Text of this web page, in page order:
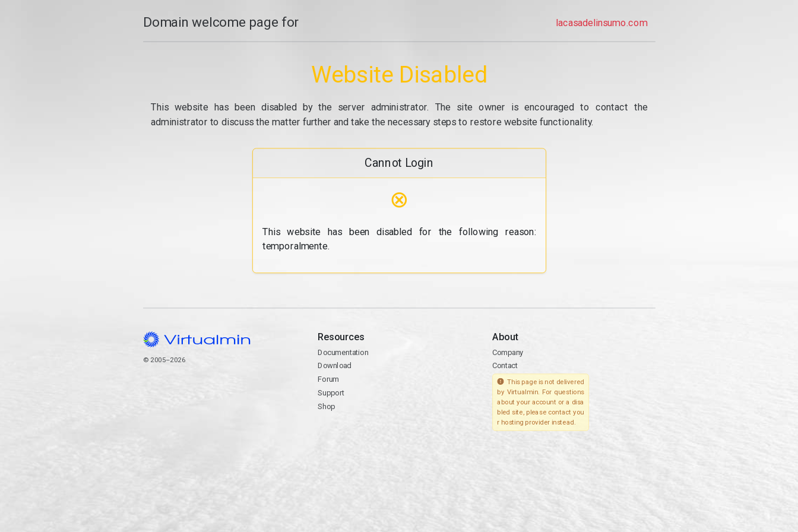
Domain welcome page for lacasadelinsumo.com
Website Disabled
This website has been disabled by the server administrator. The site owner is encouraged to contact the
administrator to discuss the matter further and take the necessary steps to restore website functionality.
Cannot Login
⊗
This website has been disabled for the following reason:
temporalmente.
© 2005–2026
Resources
Documentation
Download
Forum
Support
Shop
About
Company
Contact
This page is not delivered
by Virtualmin. For questions
about your account or a disa
bled site, please contact you
r hosting provider instead.